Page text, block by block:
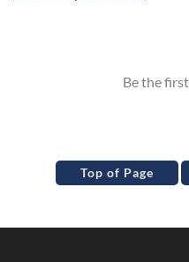
Top of Page